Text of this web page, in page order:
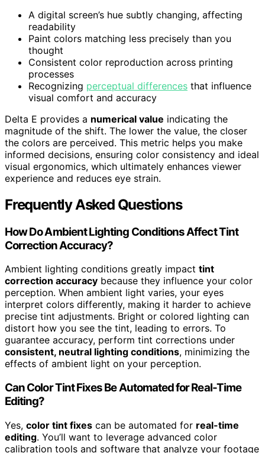
A digital screen’s hue subtly changing, affecting
readability
Paint colors matching less precisely than you
thought
Consistent color reproduction across printing
processes
Recognizing perceptual differences that influence
visual comfort and accuracy
Delta E provides a numerical value indicating the
magnitude of the shift. The lower the value, the closer
the colors are perceived. This metric helps you make
informed decisions, ensuring color consistency and ideal
visual ergonomics, which ultimately enhances viewer
experience and reduces eye strain.
Frequently Asked Questions
How Do Ambient Lighting Conditions Affect Tint
Correction Accuracy?
Ambient lighting conditions greatly impact tint
correction accuracy because they influence your color
perception. When ambient light varies, your eyes
interpret colors differently, making it harder to achieve
precise tint adjustments. Bright or colored lighting can
distort how you see the tint, leading to errors. To
guarantee accuracy, perform tint corrections under
consistent, neutral lighting conditions, minimizing the
effects of ambient light on your perception.
Can Color Tint Fixes Be Automated for Real-Time
Editing?
Yes, color tint fixes can be automated for real-time
editing. You’ll want to leverage advanced color
calibration tools and software that analyze your footage